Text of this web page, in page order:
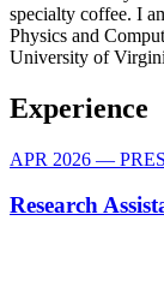
specialty coffee. I
Physics and
University of
Experience
APR 2026 —
Research